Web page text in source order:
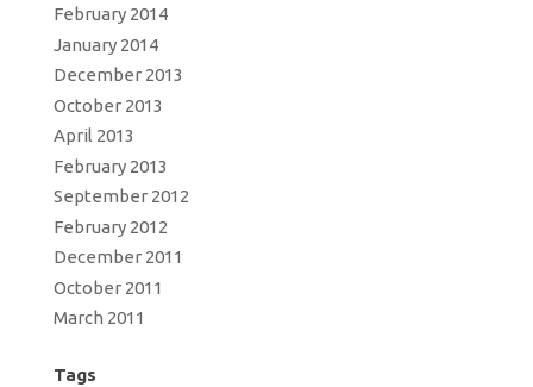
February 2014
January 2014
December 2013
October 2013
April 2013
February 2013
September 2012
February 2012
December 2011
October 2011
March 2011
Tags